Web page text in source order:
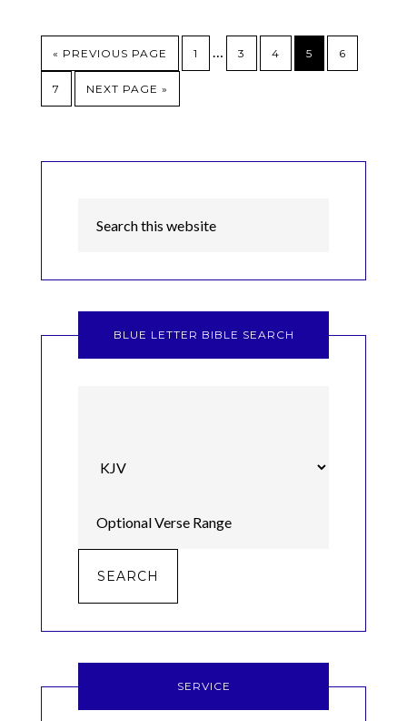
« PREVIOUS PAGE 1 … 3 4 5 6
7 NEXT PAGE »
BLUE LETTER BIBLE SEARCH
SERVICE